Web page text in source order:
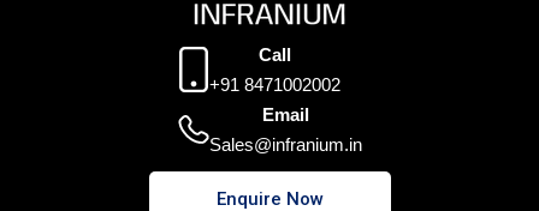
Call
+91 8471002002
Email
Sales@infranium.in
Enquire Now